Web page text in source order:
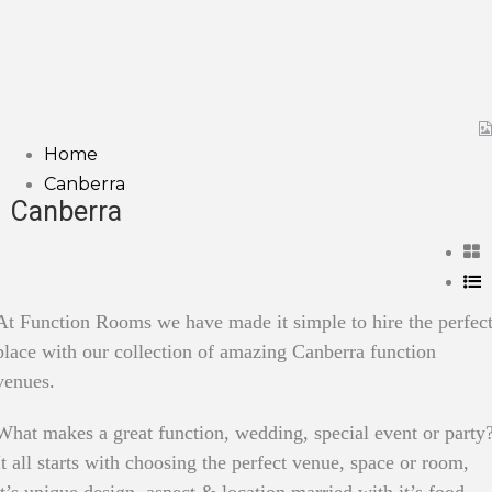
Home
Canberra
Canberra
Function Rooms we have made it simple to hire the perfect
with our collection of amazing Canberra function
makes a great function, wedding, special event or
all starts with choosing the perfect venue, space or room,